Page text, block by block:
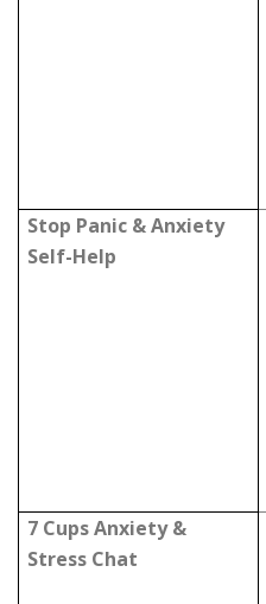
Stop Panic & Anxiety
Self-Help
7 Cups Anxiety &
Stress Chat